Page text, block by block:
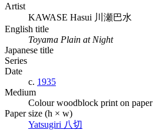
Artist
KAWASE Hasui 川瀬巴水
English title
Toyama Plain at Night
Japanese title
Series
Date
c. 1935
Medium
Colour woodblock print on paper
Paper size (h × w)
Yatsugiri 八切